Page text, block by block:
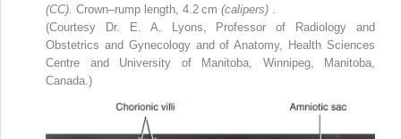
(CC). Crown–rump length, 4.2 cm (calipers) .
(Courtesy Dr. E. A. Lyons, Professor of Radiology and
Obstetrics and Gynecology and of Anatomy, Health Sciences
Centre and University of Manitoba, Winnipeg, Manitoba,
Canada.)